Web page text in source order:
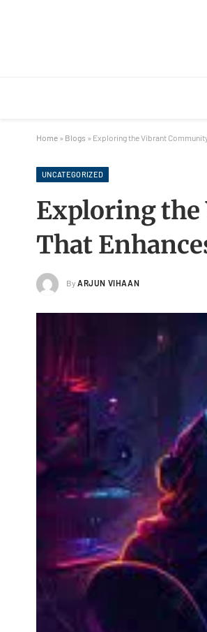
Home » Blogs » Exploring the Vibrant
UNCATEGORIZED
Exploring
That
By ARJUN VIHAAN